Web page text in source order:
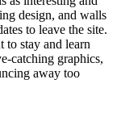
design, and walls
to leave the site.
to stay and learn
catching graphics,
away too